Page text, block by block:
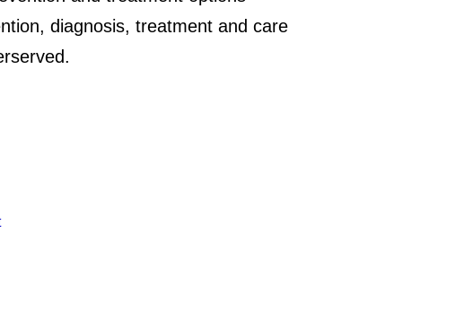
diagnosis, treatment and care